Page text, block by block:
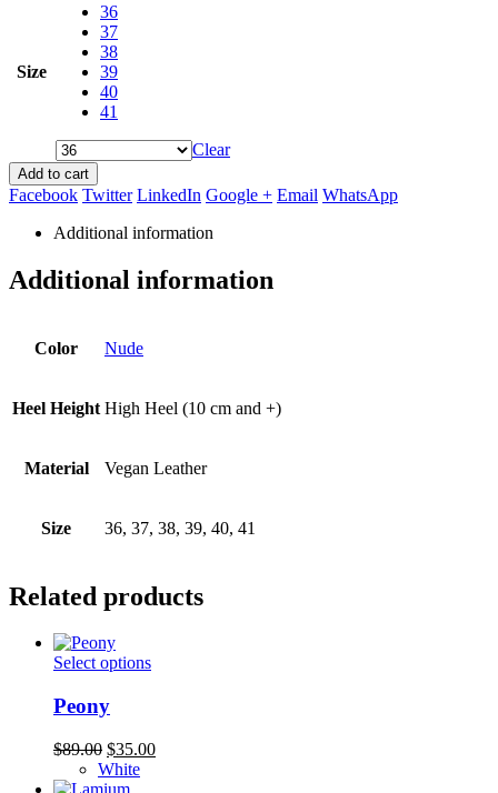
Size
36
37
38
39
40
41
Clear
Add to cart
Facebook Twitter LinkedIn Google + Email WhatsApp
Additional information
Additional information
Color Nude
Heel Height High Heel (10 cm and +)
Material Vegan Leather
Size 36, 37, 38, 39, 40, 41
Related products
Select optionsThis
variants.
The
Peony
$89.00 Original
price
was:
$35.00Current
White